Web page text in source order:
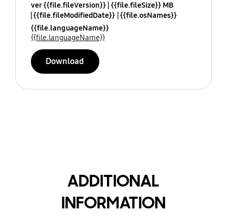
ver {{file.fileVersion}} {{file.fileSize}} MB
{{file.fileModifiedDate}} {{file.osNames}}
{{file.languageName}}
{{file.languageName}}
Download
ADDITIONAL
INFORMATION